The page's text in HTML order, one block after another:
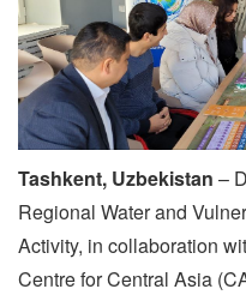
Tashkent, Uzbekistan –
Regional Water and
Activity, in collaboration
Centre for Central Asia